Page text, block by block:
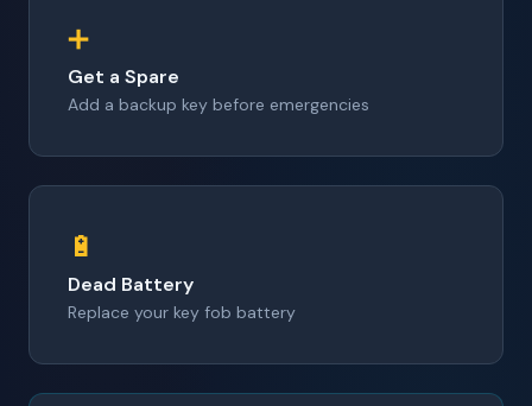
➕
Get a Spare
Add a backup key before emergencies
🔋
Dead Battery
Replace your key fob battery